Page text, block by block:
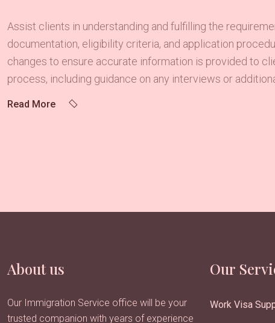
Assist clients in understanding and fulfilling the
documentation, eligibility criteria, and application
changes to ensure accurate information is provided to
process, including guidance on any interviews or
Read More
About us
Our Immigration Service office will be your
trusted companion with years of experience
Our
Work Visa